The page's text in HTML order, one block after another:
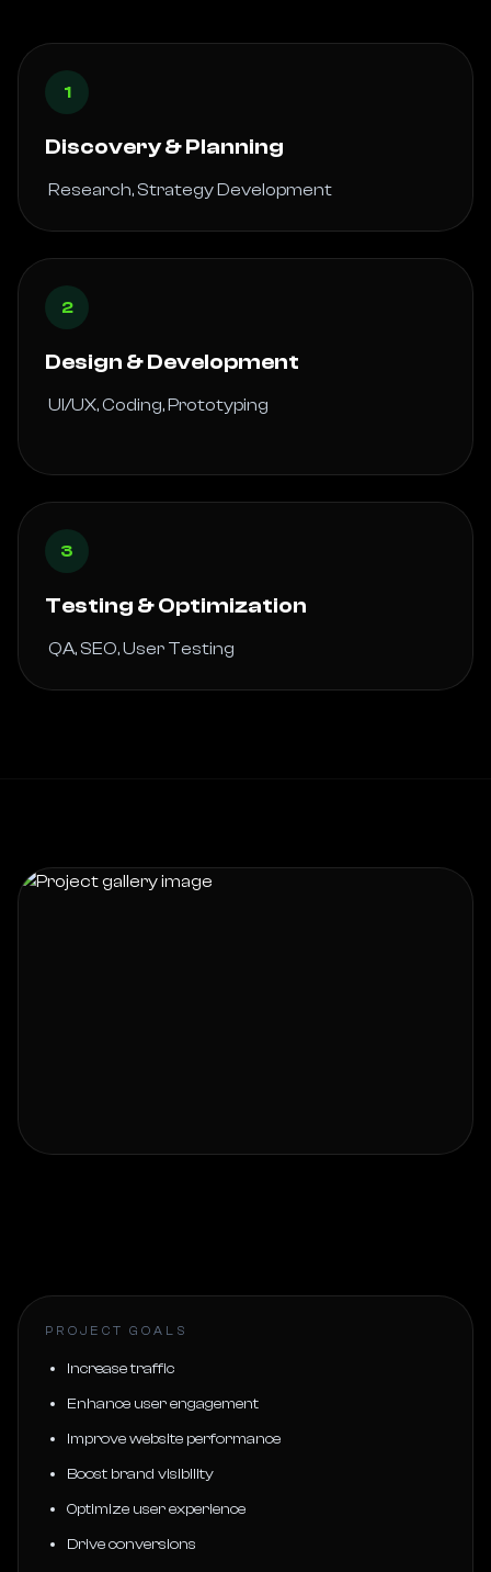
1
Discovery & Planning
Research, Strategy Development
2
Design & Development
3
Testing & Optimization
QA, SEO, User Testing
PROJECT GOALS
Increase traffic
Enhance user engagement
Improve website performance
Boost brand visibility
Optimize user experience
Drive conversions